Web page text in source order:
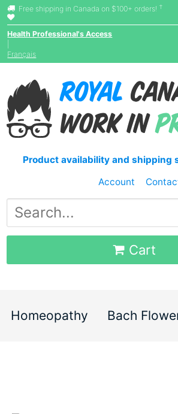
Free shipping in Canada on $100+ orders! †
Health Professional's Access
Français
Product availability and shipping
Account
Cart
Homeopathy Bach